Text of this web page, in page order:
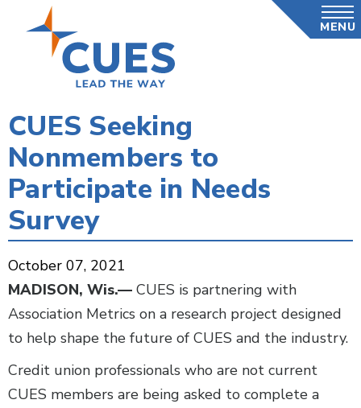
MENU
CUES Seeking
Nonmembers to
Participate in Needs
Survey
October 07, 2021
MADISON, Wis.— CUES is partnering with
Association Metrics on a research project designed
to help shape the future of CUES and the industry.
Credit union professionals who are not current
CUES members are being asked to complete a